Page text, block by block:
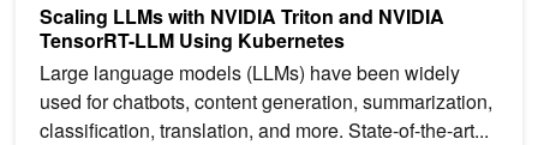
Scaling LLMs with NVIDIA Triton and NVIDIA
TensorRT-LLM Using Kubernetes
Large language models (LLMs) have been widely
used for chatbots, content generation, summarization,
classification, translation, and more. State-of-the-art...